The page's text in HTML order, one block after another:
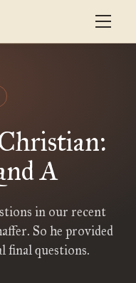
A
in our recent
So he provided
final questions.